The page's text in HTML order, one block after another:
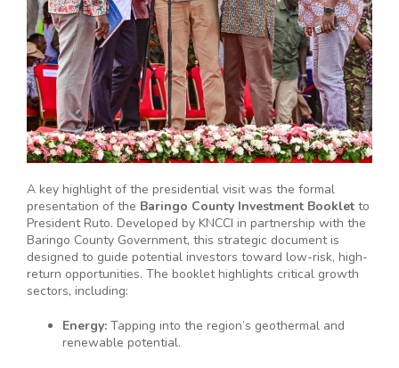
A key highlight of the presidential visit was the formal
presentation of the Baringo County Investment Booklet to
President Ruto. Developed by KNCCI in partnership with the
Baringo County Government, this strategic document is
designed to guide potential investors toward low-risk, high-
return opportunities. The booklet highlights critical growth
sectors, including:
Energy: Tapping into the region’s geothermal and
renewable potential.